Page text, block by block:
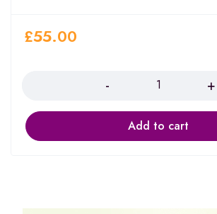
£55.00
Add to cart